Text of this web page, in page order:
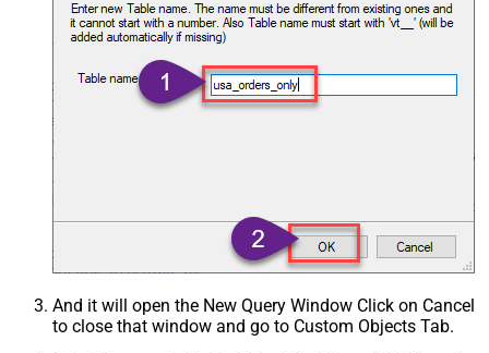
And it will open the New Query Window Click on Cancel
to close that window and go to Custom Objects Tab.